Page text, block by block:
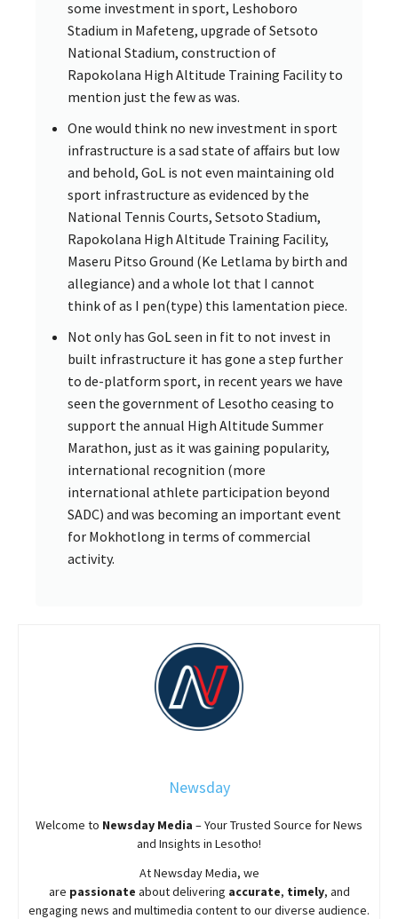
some investment in sport, Leshoboro
Stadium in Mafeteng, upgrade of Setsoto
National Stadium, construction of
Rapokolana High Altitude Training Facility to
mention just the few as was.
One would think no new investment in sport
infrastructure is a sad state of affairs but low
and behold, GoL is not even maintaining old
sport infrastructure as evidenced by the
National Tennis Courts, Setsoto Stadium,
Rapokolana High Altitude Training Facility,
Maseru Pitso Ground (Ke Letlama by birth and
allegiance) and a whole lot that I cannot
think of as I pen(type) this lamentation piece.
Not only has GoL seen in fit to not invest in
built infrastructure it has gone a step further
to de-platform sport, in recent years we have
seen the government of Lesotho ceasing to
support the annual High Altitude Summer
Marathon, just as it was gaining popularity,
international recognition (more
international athlete participation beyond
SADC) and was becoming an important event
for Mokhotlong in terms of commercial
activity.
Newsday
Welcome to Newsday Media – Your Trusted Source for News
and Insights in Lesotho!
AtNewsdayMedia, we
are passionate aboutdelivering accurate, timely, and
engaging news and multimedia content to our diverse audience.